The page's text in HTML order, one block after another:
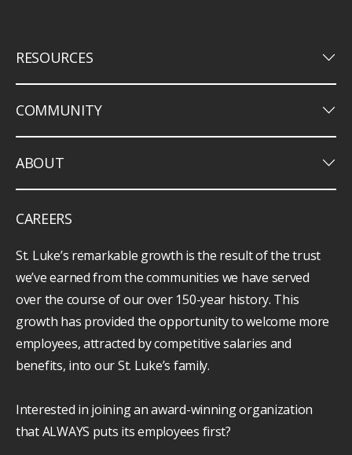
RESOURCES keyboard_arrow_down
COMMUNITY keyboard_arrow_down
ABOUT keyboard_arrow_down
CAREERS
St. Luke’s remarkable growth is the result of the trust
we’ve earned from the communities we have served
over the course of our over 150-year history. This
growth has provided the opportunity to welcome more
employees, attracted by competitive salaries and
benefits, into our St. Luke’s family.
Interested in joining an award-winning organization
that ALWAYS puts its employees first?